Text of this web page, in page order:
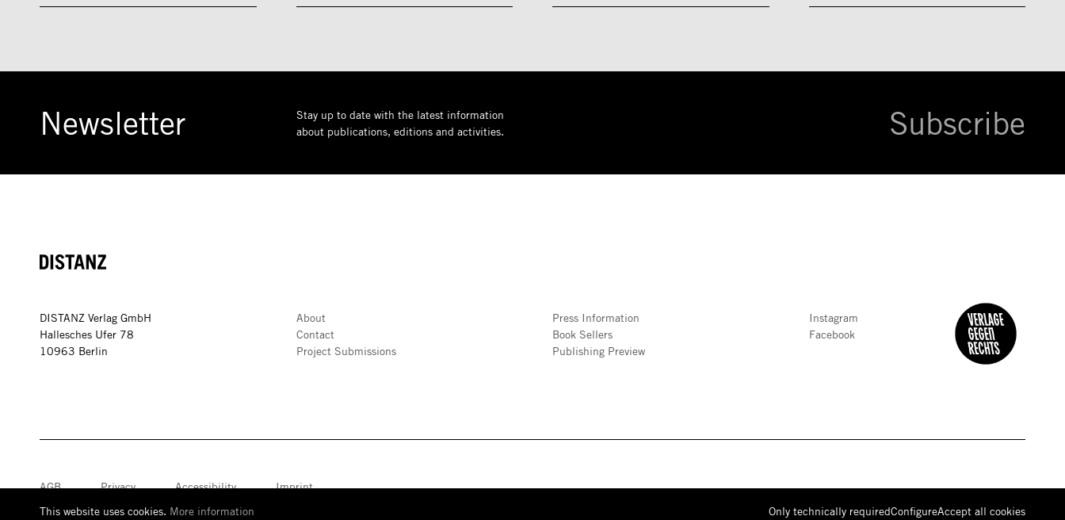
Newsletter
Stay up to date with the latest information
about publications, editions and activities.
Subscribe
DISTANZ
DISTANZ Verlag GmbH
Hallesches Ufer 78
10963 Berlin
About
Contact
Project Submissions
Press Information
Book Sellers
Publishing Preview
Instagram
Facebook
AGB Privacy Accessibility
Imprint
This website uses cookies. More information Only technically requiredConfigureAccept all cookies